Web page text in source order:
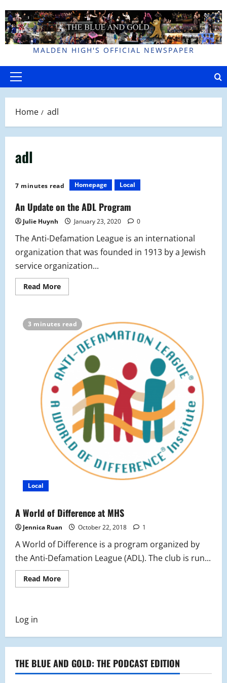
to
content
MALDEN HIGH'S OFFICIAL NEWSPAPER
Primary
Home adl
adl
7 minutes read Homepage Local
An Update on the ADL Program
Julie Huynh January 23, 2020 0
The Anti-Defamation League is an international
organization that was founded in 1913 by a Jewish
service organization...
Read MoreRead
more
on
the
ADL
Program
3 minutes read
Local
A World of Difference at MHS
Jennica Ruan October 22, 2018 1
A World of Difference is a program organized by
the Anti-Defamation League (ADL). The club is run...
Read MoreRead
more
MHS
Log in
THE BLUE AND GOLD: THE PODCAST EDITION